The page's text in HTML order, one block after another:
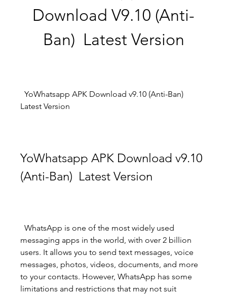
Download V9.10 (Anti-
Ban)  Latest Version
Latest Version
YoWhatsapp APK Download v9.10
(Anti-Ban)  Latest Version
messaging apps in the world, with over 2 billion
users. It allows you to send text messages, voice
messages, photos, videos, documents, and more
to your contacts. However, WhatsApp has some
limitations and restrictions that may not suit